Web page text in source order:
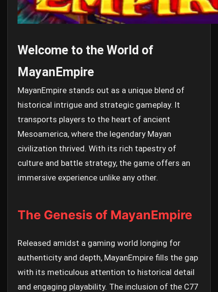
Welcome to the World of
MayanEmpire
MayanEmpire stands out as a unique blend of
historical intrigue and strategic gameplay. It
transports players to the heart of ancient
Mesoamerica, where the legendary Mayan
civilization thrived. With its rich tapestry of
culture and battle strategy, the game offers an
immersive experience unlike any other.
The Genesis of MayanEmpire
Released amidst a gaming world longing for
authenticity and depth, MayanEmpire fills the gap
with its meticulous attention to historical detail
and engaging playability. The inclusion of the C77